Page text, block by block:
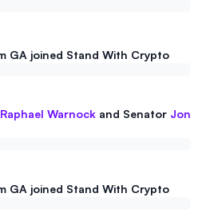
GA joined Stand With Crypto
Raphael Warnock and Senator Jon
GA joined Stand With Crypto